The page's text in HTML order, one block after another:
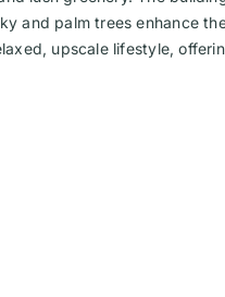
and palm trees enhance
upscale lifestyle,